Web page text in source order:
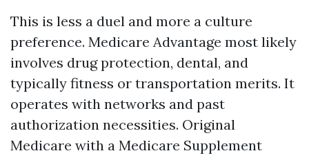
This is less a duel and more a culture
preference. Medicare Advantage most likely
involves drug protection, dental, and
typically fitness or transportation merits. It
operates with networks and past
authorization necessities. Original
Medicare with a Medicare Supplement